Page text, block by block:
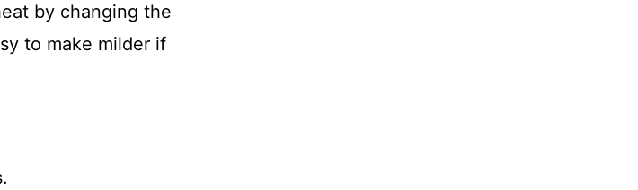
by changing the
to make milder if